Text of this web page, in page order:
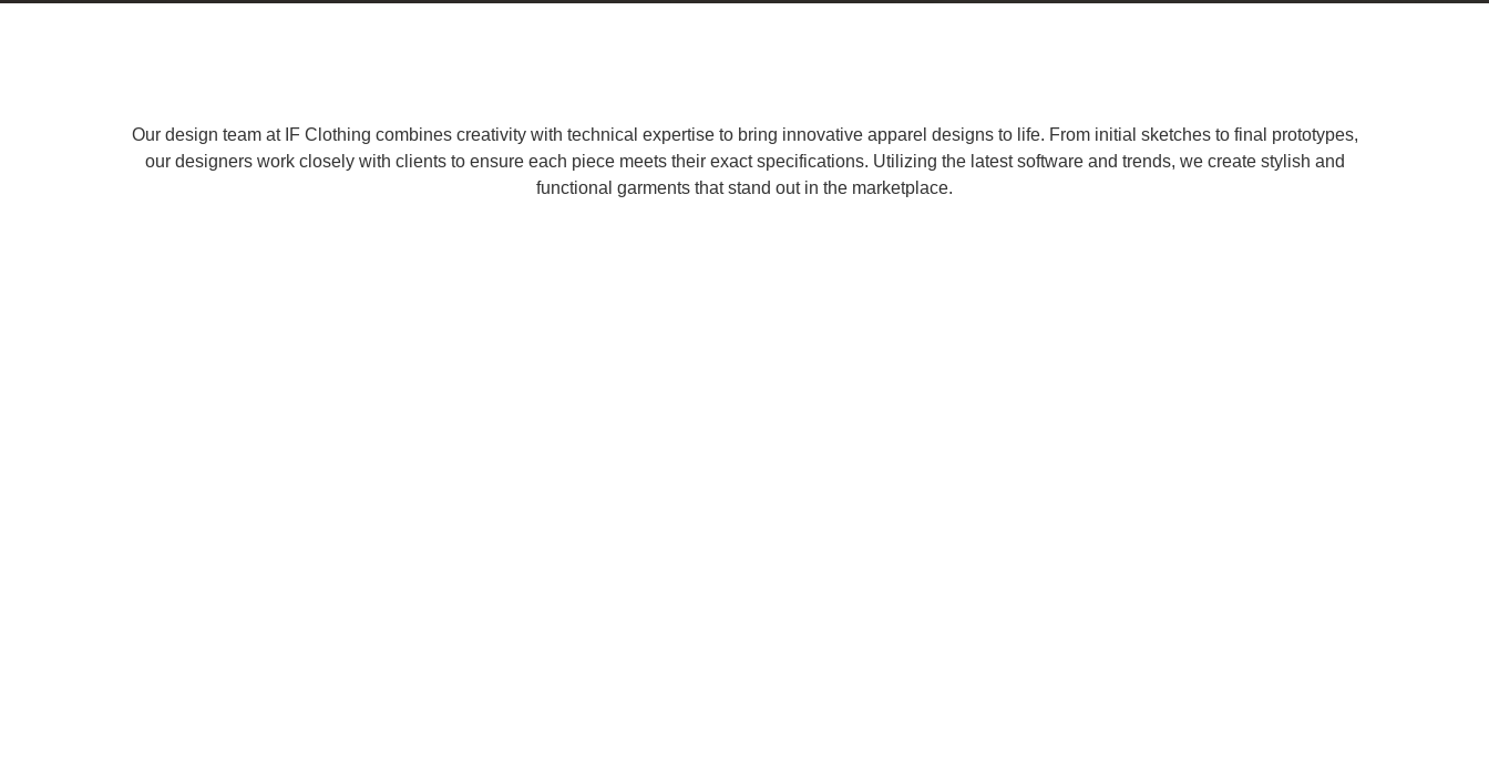
Our design team at IF Clothing combines creativity with technical expertise to bring innovative apparel designs to life. From initial sketches to final prototypes,
our designers work closely with clients to ensure each piece meets their exact specifications. Utilizing the latest software and trends, we create stylish and
functional garments that stand out in the marketplace.